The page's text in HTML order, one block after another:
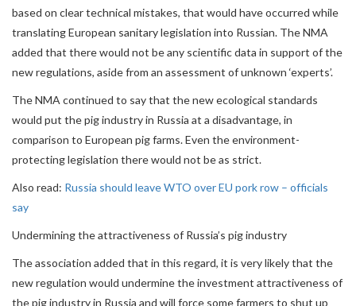
based on clear technical mistakes, that would have occurred while
translating European sanitary legislation into Russian. The NMA
added that there would not be any scientific data in support of the
new regulations, aside from an assessment of unknown ‘experts’.
The NMA continued to say that the new ecological standards
would put the pig industry in Russia at a disadvantage, in
comparison to European pig farms. Even the environment-
protecting legislation there would not be as strict.
Also read: Russia should leave WTO over EU pork row – officials
say
Undermining the attractiveness of Russia’s pig industry
The association added that in this regard, it is very likely that the
new regulation would undermine the investment attractiveness of
the pig industry in Russia and will force some farmers to shut up